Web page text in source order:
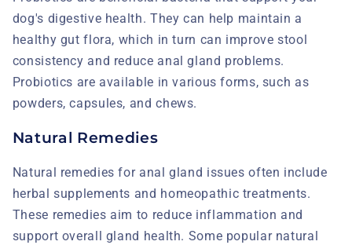
dog's digestive health. They can help maintain a
healthy gut flora, which in turn can improve stool
consistency and reduce anal gland problems.
Probiotics are available in various forms, such as
powders, capsules, and chews.
Natural Remedies
Natural remedies for anal gland issues often include
herbal supplements and homeopathic treatments.
These remedies aim to reduce inflammation and
support overall gland health. Some popular natural